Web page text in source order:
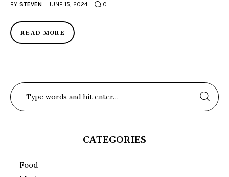
BY STEVEN JUNE 15, 2024 0
READ MORE
CATEGORIES
Food